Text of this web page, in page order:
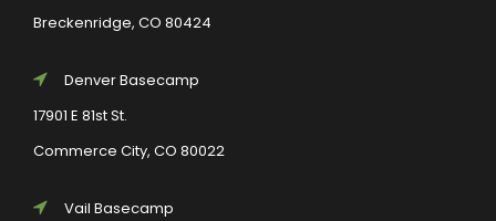
Breckenridge, CO 80424
Denver Basecamp
17901 E 81st St.
Commerce City, CO 80022
Vail Basecamp